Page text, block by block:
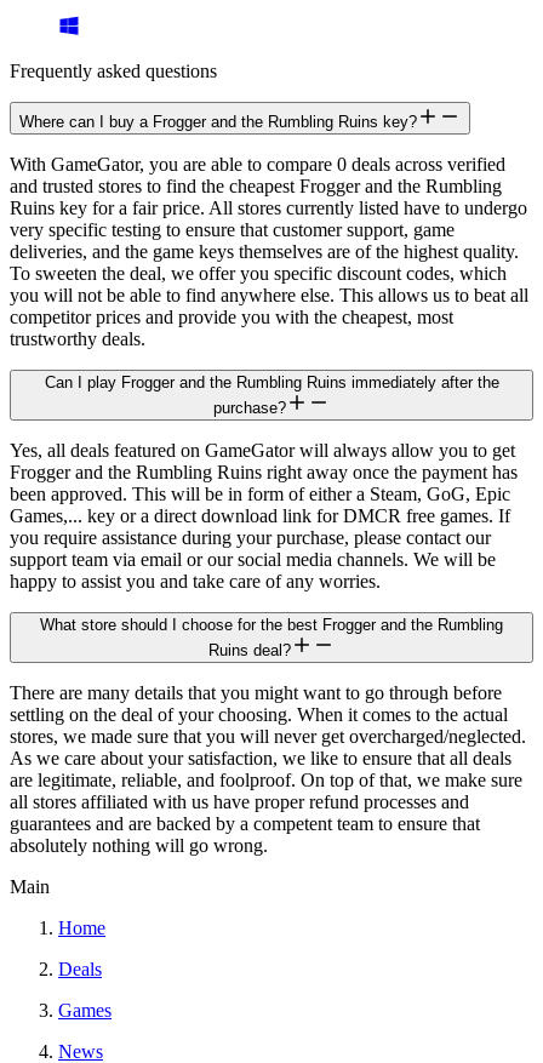
Frequently asked questions
Where can I buy a Frogger and the Rumbling Ruins key?
With GameGator, you are able to compare 0 deals across verified
and trusted stores to find the cheapest Frogger and the Rumbling
Ruins key for a fair price. All stores currently listed have to undergo
very specific testing to ensure that customer support, game
deliveries, and the game keys themselves are of the highest quality.
To sweeten the deal, we offer you specific discount codes, which
you will not be able to find anywhere else. This allows us to beat all
competitor prices and provide you with the cheapest, most
trustworthy deals.
Can I play Frogger and the Rumbling Ruins immediately after the
purchase?
Yes, all deals featured on GameGator will always allow you to get
Frogger and the Rumbling Ruins right away once the payment has
been approved. This will be in form of either a Steam, GoG, Epic
Games,... key or a direct download link for DMCR free games. If
you require assistance during your purchase, please contact our
support team via email or our social media channels. We will be
happy to assist you and take care of any worries.
What store should I choose for the best Frogger and the Rumbling
Ruins deal?
There are many details that you might want to go through before
settling on the deal of your choosing. When it comes to the actual
stores, we made sure that you will never get overcharged/neglected.
As we care about your satisfaction, we like to ensure that all deals
are legitimate, reliable, and foolproof. On top of that, we make sure
all stores affiliated with us have proper refund processes and
guarantees and are backed by a competent team to ensure that
absolutely nothing will go wrong.
Main
Home
Deals
Games
News